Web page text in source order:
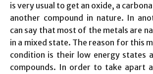
is very usual to get an oxide, a
another compound in nature. In
can say that most of the metals are
in a mixed state. The reason for this
condition is their low energy states
compounds. In order to take apart